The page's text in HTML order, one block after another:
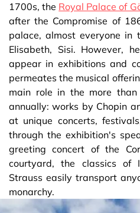
1700s, the Royal Palace of
after the Compromise of
palace, almost everyone in
Elisabeth, Sisi. However,
appear in exhibitions and
permeates the musical
main role in the more
annually: works by Chopin
at unique concerts,
through the exhibition's
greeting concert of the
courtyard, the classics of
Strauss easily transport
monarchy.